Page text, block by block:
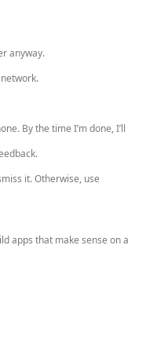
anyway.
By the time I’m done, I’ll
it. Otherwise, use
apps that make sense on a